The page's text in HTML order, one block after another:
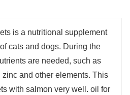
and regulate
is a nutritional supplement
cats and dogs. During the
are needed, such as
and other elements. This
with salmon very well. oil for